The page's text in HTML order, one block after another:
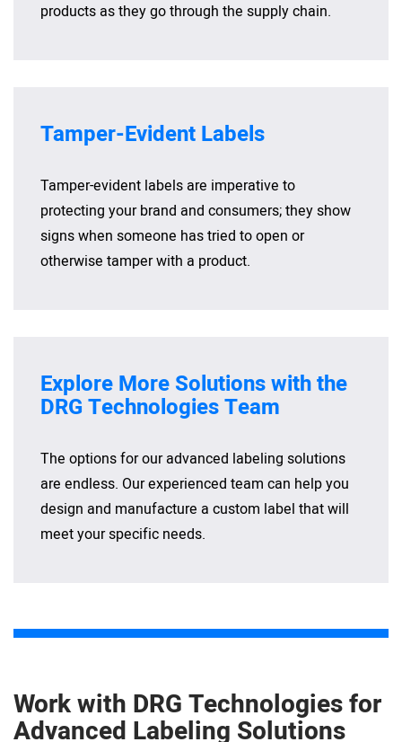
products as they go through the supply chain.
Tamper-Evident Labels
Tamper-evident labels are imperative to
protecting your brand and consumers; they show
signs when someone has tried to open or
otherwise tamper with a product.
Explore More Solutions with the
DRG Technologies Team
The options for our advanced labeling solutions
are endless. Our experienced team can help you
design and manufacture a custom label that will
meet your specific needs.
Work with DRG Technologies for
Advanced Labeling Solutions